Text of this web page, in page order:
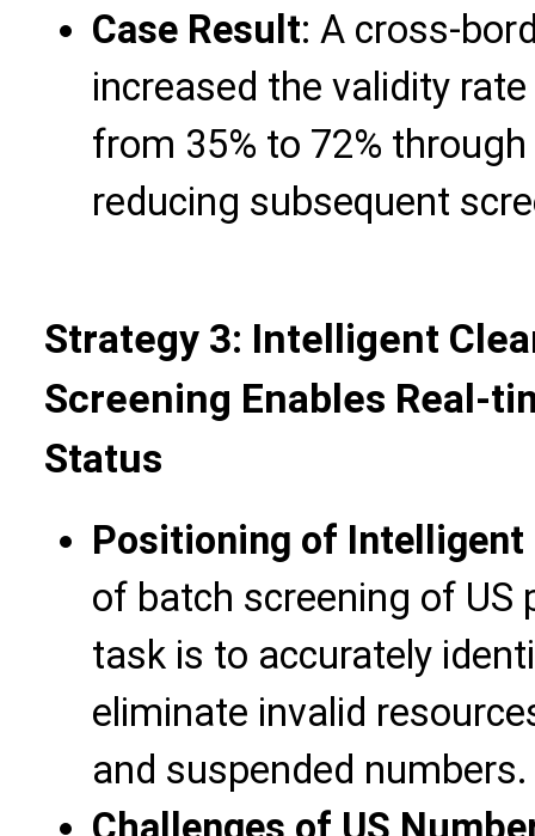
Case Result: A cross-
increased the validity
from 35% to 72%
reducing subsequent
Strategy 3: Intelligent
Screening Enables Real-
Status
Positioning of Intelligent
of batch screening of US
task is to accurately
eliminate invalid
and suspended numbers.